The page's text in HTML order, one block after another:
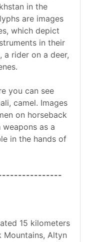
in the
are images
which depict
in their
a rider on a deer,
you can see
camel. Images
on horseback
as a
in the hands of
15 kilometers
Mountains, Altyn